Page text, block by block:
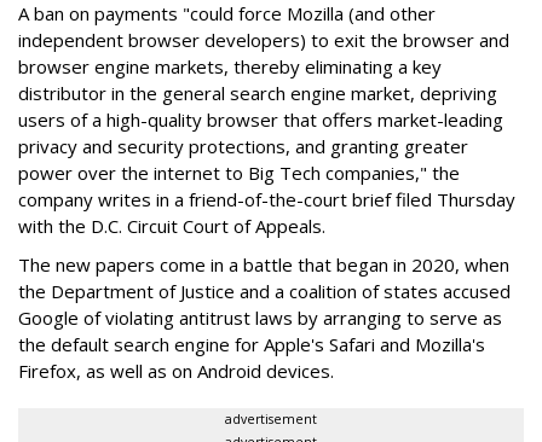
A ban on payments "could force Mozilla (and other
independent browser developers) to exit the browser and
browser engine markets, thereby eliminating a key
distributor in the general search engine market, depriving
users of a high-quality browser that offers market-leading
privacy and security protections, and granting greater
power over the internet to Big Tech companies," the
company writes in a friend-of-the-court brief filed Thursday
with the D.C. Circuit Court of Appeals.
The new papers come in a battle that began in 2020, when
the Department of Justice and a coalition of states accused
Google of violating antitrust laws by arranging to serve as
the default search engine for Apple's Safari and Mozilla's
Firefox, as well as on Android devices.
advertisement